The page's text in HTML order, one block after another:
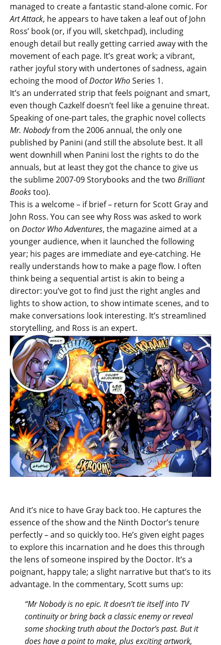
managed to create a fantastic stand-alone comic. For
Art Attack, he appears to have taken a leaf out of John
Ross’ book (or, if you will, sketchpad), including
enough detail but really getting carried away with the
movement of each page. It’s great work; a vibrant,
rather joyful story with undertones of sadness, again
echoing the mood ofDoctor WhoSeries 1.
It’s an underrated strip that feels poignant and smart,
even though Cazkelf doesn’t feel like a genuine threat.
Speaking of one-part tales, the graphic novel collects
Mr. Nobodyfrom the 2006 annual, the only one
published by Panini (and still the absolute best. It all
went downhill when Panini lost the rights to do the
annuals, but at least they got the chance to give us
the sublime 2007-09 Storybooks and the two Brilliant
Bookstoo).
This is a welcome – if brief – return for Scott Gray and
John Ross. You can see why Ross was asked to work
on Doctor Who Adventures, the magazine aimed at a
younger audience, when it launched the following
year; his pages are immediate and eye-catching. He
really understands how to make a page flow. I often
think being a sequential artist is akin to being a
director: you’ve got to find just the right angles and
lights to show action, to show intimate scenes, and to
make conversations look interesting. It’s streamlined
storytelling, and Ross is an expert.
And it’s nice to have Gray back too. He captures the
essence of the show and the Ninth Doctor’s tenure
perfectly – and so quickly too. He’s given eight pages
to explore this incarnation and he does this through
the lens of someone inspired by the Doctor. It’s a
poignant, happy tale; a slight narrative but that’s to its
advantage. In the commentary, Scott sums up:
“Mr Nobody is no epic. It doesn’t tie itself into TV
continuity or bring back a classic enemy or reveal
some shocking truth about the Doctor’s past. But it
does have a point to make, plus exciting artwork,